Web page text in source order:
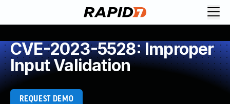
CVE-2023-5528: Improper
Input Validation
REQUEST DEMO